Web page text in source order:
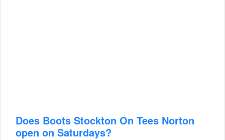
Does Boots Stockton On Tees Norton
open on Saturdays?